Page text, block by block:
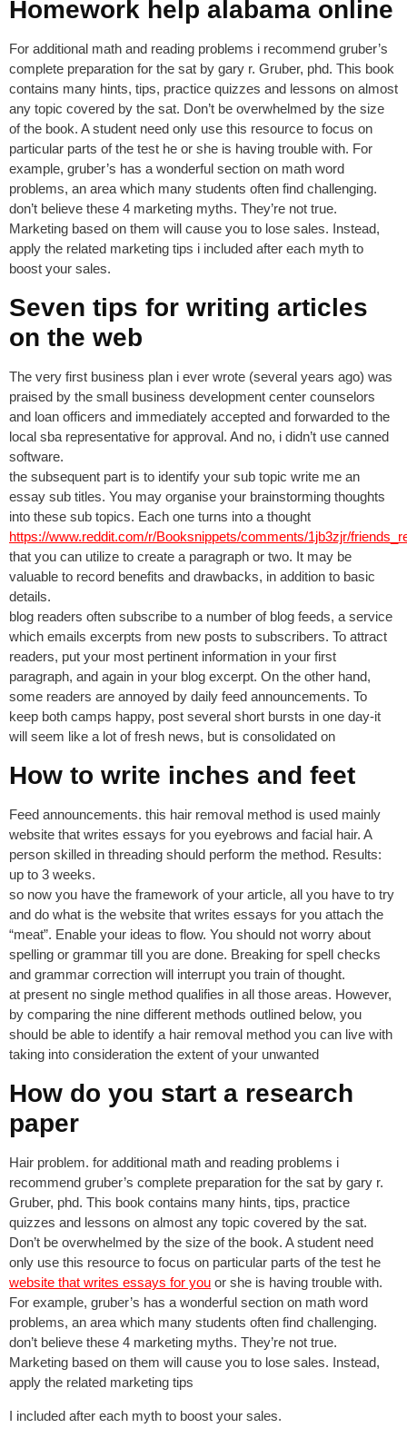
Homework help alabama online
For additional math and reading problems i recommend gruber’s
complete preparation for the sat by gary r. Gruber, phd. This book
contains many hints, tips, practice quizzes and lessons on almost
any topic covered by the sat. Don’t be overwhelmed by the size
of the book. A student need only use this resource to focus on
particular parts of the test he or she is having trouble with. For
example, gruber’s has a wonderful section on math word
problems, an area which many students often find challenging.
don’t believe these 4 marketing myths. They’re not true.
Marketing based on them will cause you to lose sales. Instead,
apply the related marketing tips i included after each myth to
boost your sales.
Seven tips for writing articles
on the web
The very first business plan i ever wrote (several years ago) was
praised by the small business development center counselors
and loan officers and immediately accepted and forwarded to the
local sba representative for approval. And no, i didn’t use canned
software.
the subsequent part is to identify your sub topic write me an
essay sub titles. You may organise your brainstorming thoughts
into these sub topics. Each one turns into a thought
https://www.reddit.com/r/Booksnippets/comments/1jb3zjr/
that you can utilize to create a paragraph or two. It may be
valuable to record benefits and drawbacks, in addition to basic
details.
blog readers often subscribe to a number of blog feeds, a service
which emails excerpts from new posts to subscribers. To attract
readers, put your most pertinent information in your first
paragraph, and again in your blog excerpt. On the other hand,
some readers are annoyed by daily feed announcements. To
keep both camps happy, post several short bursts in one day-it
will seem like a lot of fresh news, but is consolidated on
How to write inches and feet
Feed announcements. this hair removal method is used mainly
website that writes essays for you eyebrows and facial hair. A
person skilled in threading should perform the method. Results:
up to 3 weeks.
so now you have the framework of your article, all you have to try
and do what is the website that writes essays for you attach the
“meat”. Enable your ideas to flow. You should not worry about
spelling or grammar till you are done. Breaking for spell checks
and grammar correction will interrupt you train of thought.
at present no single method qualifies in all those areas. However,
by comparing the nine different methods outlined below, you
should be able to identify a hair removal method you can live with
taking into consideration the extent of your unwanted
How do you start a research
paper
Hair problem. for additional math and reading problems i
recommend gruber’s complete preparation for the sat by gary r.
Gruber, phd. This book contains many hints, tips, practice
quizzes and lessons on almost any topic covered by the sat.
Don’t be overwhelmed by the size of the book. A student need
only use this resource to focus on particular parts of the test he
website that writes essays for you or she is having trouble with.
For example, gruber’s has a wonderful section on math word
problems, an area which many students often find challenging.
don’t believe these 4 marketing myths. They’re not true.
Marketing based on them will cause you to lose sales. Instead,
apply the related marketing tips
I included after each myth to boost your sales.